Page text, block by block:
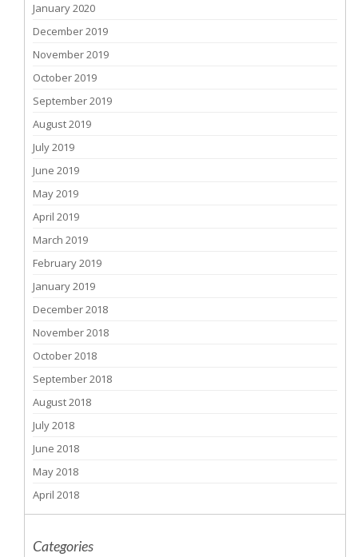
January 2020
December 2019
November 2019
October 2019
September 2019
August 2019
July 2019
June 2019
May 2019
April 2019
March 2019
February 2019
January 2019
December 2018
November 2018
October 2018
September 2018
August 2018
July 2018
June 2018
May 2018
April 2018
Categories